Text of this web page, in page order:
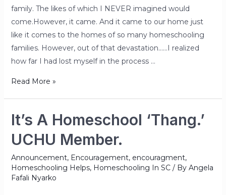
family. The likes of which I NEVER imagined would
come.However, it came. And it came to our home just
like it comes to the homes of so many homeschooling
families. However, out of that devastation……I realized
how far I had lost myself in the process …
Read More »
It’s A Homeschool ‘Thang.’
UCHU Member.
Announcement, Encouragement, encouragment,
Homeschooling Helps, Homeschooling In SC/ By Angela
Fafali Nyarko